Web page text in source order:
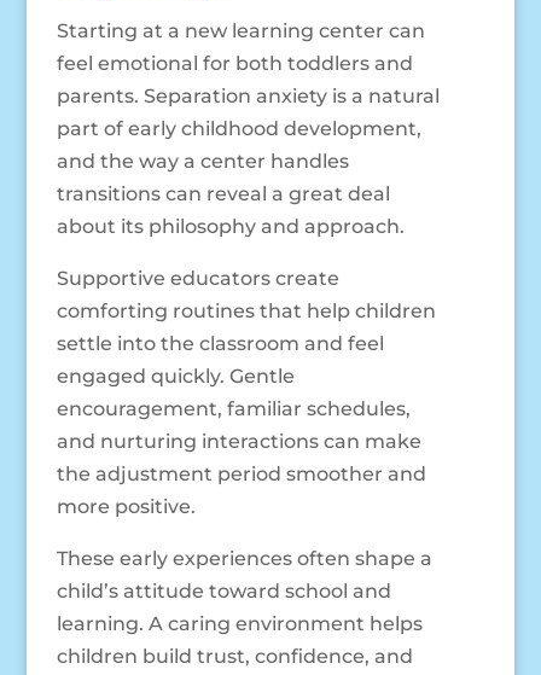
Starting at a new learning center can
feel emotional for both toddlers and
parents. Separation anxiety is a natural
part of early childhood development,
and the way a center handles
transitions can reveal a great deal
about its philosophy and approach.
Supportive educators create
comforting routines that help children
settle into the classroom and feel
engaged quickly. Gentle
encouragement, familiar schedules,
and nurturing interactions can make
the adjustment period smoother and
more positive.
These early experiences often shape a
child’s attitude toward school and
learning. A caring environment helps
children build trust, confidence, and